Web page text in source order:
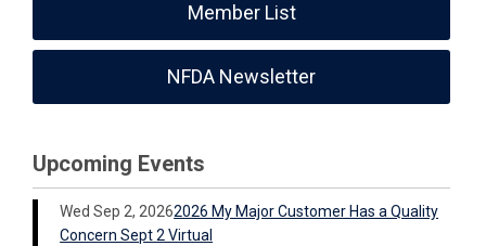
Member List
NFDA Newsletter
Upcoming Events
Wed Sep 2, 20262026 My Major Customer Has a Quality
Concern Sept 2 Virtual